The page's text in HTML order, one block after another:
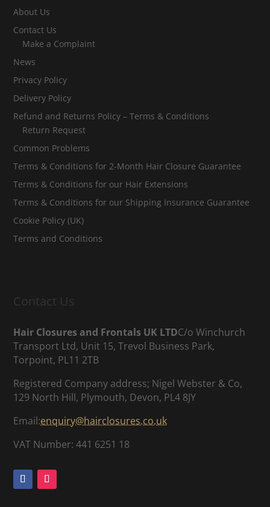
About Us
Contact Us
Make a Complaint
News
Privacy Policy
Delivery Policy
Refund and Returns Policy – Terms & Conditions
Return Request
Common Problems
Terms & Conditions for 2-Month Hair Closure Guarantee
Terms & Conditions for our Hair Extensions
Terms & Conditions for our Shipping Insurance Guarantee
Cookie Policy (UK)
Terms and Conditions
Contact Us
Hair Closures and Frontals UK LTDC/o Winchurch
Transport Ltd, Unit 15, Trevol Business Park,
Torpoint, PL11 2TB
Registered Company address; Nigel Webster & Co,
129 North Hill, Plymouth, Devon, PL4 8JY
Email:enquiry@hairclosures.co.uk
VAT Number: 441 6251 18